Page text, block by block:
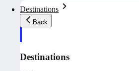
Destinations
Back
Destinations